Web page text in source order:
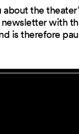
the
with
is therefore